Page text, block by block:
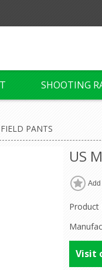
SHOOTING
PANTS
US
Product
Visit